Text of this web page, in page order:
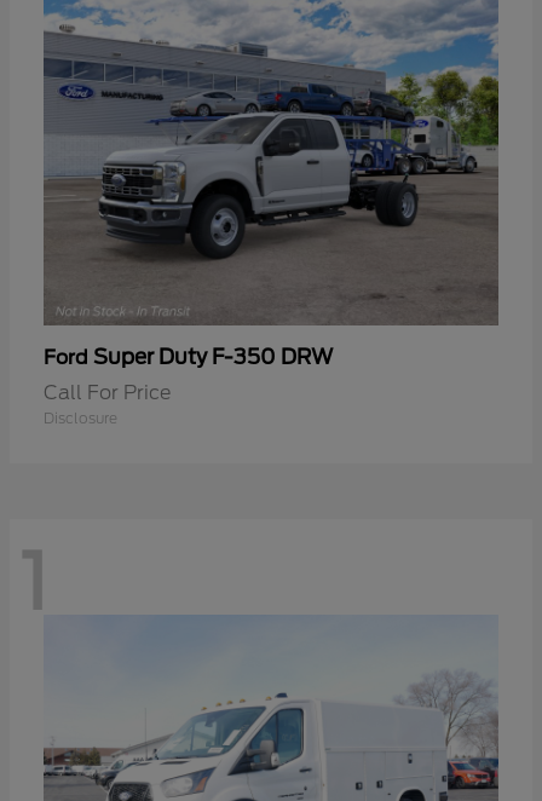
Ford Super Duty F-350 DRW
Call For Price
Disclosure
1